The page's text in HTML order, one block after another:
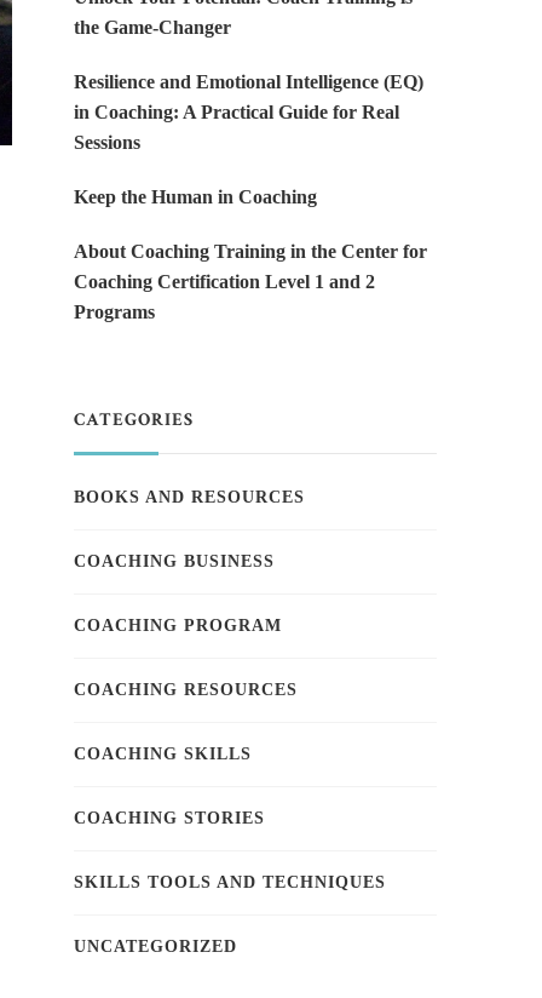
the Game-Changer
Resilience and Emotional Intelligence (EQ)
in Coaching: A Practical Guide for Real
Sessions
Keep the Human in Coaching
About Coaching Training in the Center for
Coaching Certification Level 1 and 2
Programs
CATEGORIES
BOOKS AND RESOURCES
COACHING BUSINESS
COACHING PROGRAM
COACHING RESOURCES
COACHING SKILLS
COACHING STORIES
SKILLS TOOLS AND TECHNIQUES
UNCATEGORIZED